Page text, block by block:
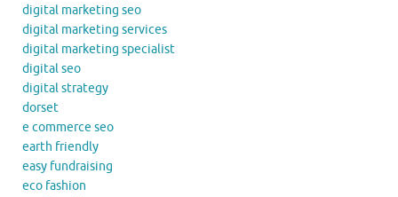
digital marketing seo
digital marketing services
digital marketing specialist
digital seo
digital strategy
dorset
e commerce seo
earth friendly
easy fundraising
eco fashion